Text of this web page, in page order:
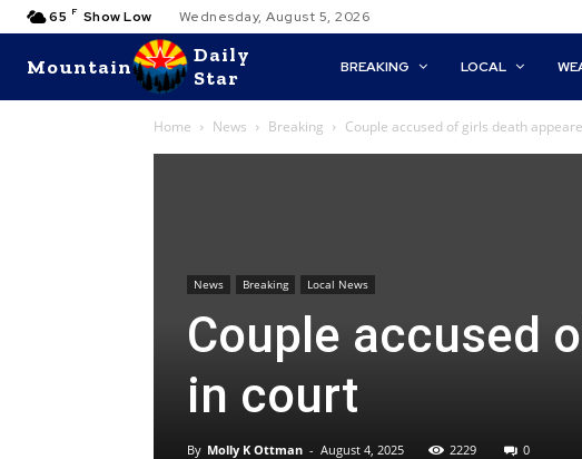
65 F Show Low Wednesday, August 5, 2026
Mountain
Daily
Star
BREAKING LOCAL
Home News Breaking Couple accused of girls death
News Breaking Local News
Couple accused
in court
By Molly K Ottman - August 4, 2025 2229 0